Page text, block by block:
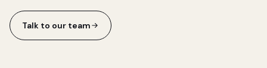
Talk to our team